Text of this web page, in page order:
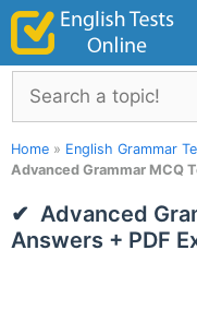
Skip
content
Search
Home » English Grammar
Advanced Grammar MCQ
Advanced
Answers + PDF